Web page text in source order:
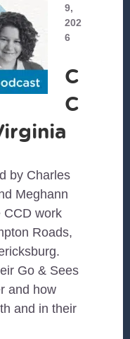
9,
202
6
C
C
by Charles
Meghann
CCD work
Roads,
Go & Sees
and how
and in their